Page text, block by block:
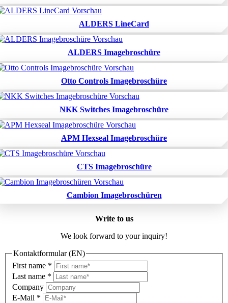
ALDERS LineCard
ALDERS Imagebroschüre
Otto Controls Imagebroschüre
NKK Switches Imagebroschüre
APM Hexseal Imagebroschüre
CTS Imagebroschüre
Cambion Imagebroschüren
Write to us
We look forward to your inquiry!
Kontaktformular (EN)
First name *
Last name *
Company
E-Mail *